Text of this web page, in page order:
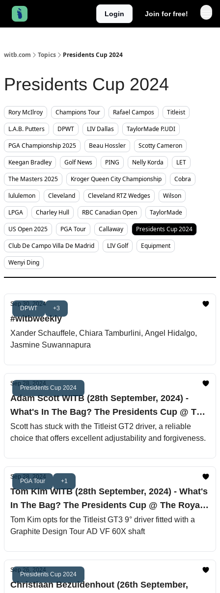
Login Join for free!
witb.com Topics Presidents Cup 2024
Presidents Cup 2024
Rory McIlroy Champions Tour Rafael Campos
Titleist
L.A.B. Putters
DPWT LIV Dallas
TaylorMade P.UDI
PGA Championship 2025
Beau Hossler
Scotty Cameron
Keegan Bradley
Golf News PING Nelly Korda
LET
The Masters 2025
Kroger Queen City Championship
Cobra
lululemon
Cleveland Cleveland RTZ Wedges
Wilson
LPGA
Charley Hull RBC Canadian Open
TaylorMade
US Open 2025
PGA Tour Callaway
Presidents Cup 2024
Club De Campo Villa De Madrid
LIV Golf
Equipment
Wenyi Ding
DPWT +3
Sep 30, 2024
#witbweekly
Xander Schauffele, Chiara Tamburlini, Angel Hidalgo,
Jasmine Suwannapura
Presidents Cup 2024
Sep 28, 2024
Adam Scott WITB (28th September, 2024) -
What's In The Bag? The Presidents Cup @ The
Royal Montreal Golf Club
Scott has stuck with the Titleist GT2 driver, a reliable
choice that offers excellent adjustability and forgiveness.
PGA Tour +1
Sep 28, 2024
Tom Kim WITB (28th September, 2024) - What's
In The Bag? The Presidents Cup @ The Royal
Montreal Golf Club
Tom Kim opts for the Titleist GT3 9° driver fitted with a
Graphite Design Tour AD VF 60X shaft
Presidents Cup 2024
Sep 26, 2024
Christiaan Bezuidenhout (26th September,